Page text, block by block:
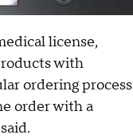
license,
with
ordering process
order with a